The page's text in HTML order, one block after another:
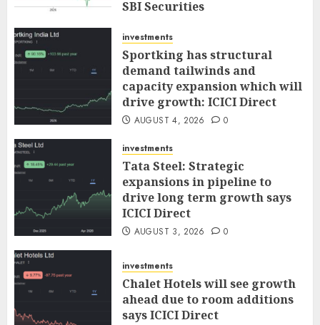
SBI Securities
investments
Sportking has structural
demand tailwinds and
capacity expansion which will
drive growth: ICICI Direct
AUGUST 4, 2026 0
investments
Tata Steel: Strategic
expansions in pipeline to
drive long term growth says
ICICI Direct
AUGUST 3, 2026 0
investments
Chalet Hotels will see growth
ahead due to room additions
says ICICI Direct